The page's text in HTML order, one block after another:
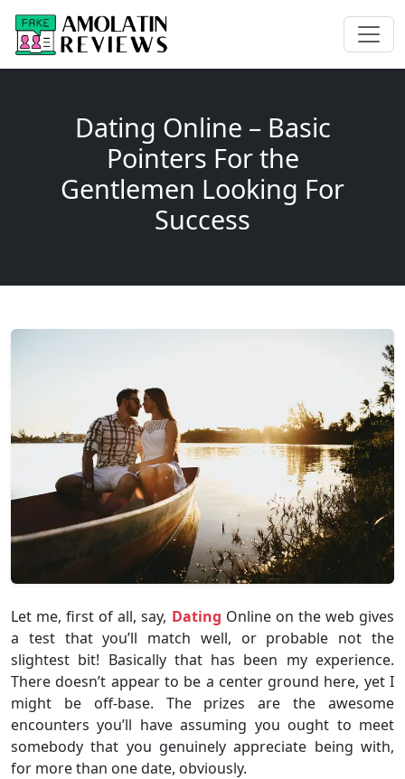
Dating Online – Basic
Pointers For the
Gentlemen Looking For
Success
Let me, first of all, say, Dating Online on the web gives
a test that you’ll match well, or probable not the
slightest bit! Basically that has been my experience.
There doesn’t appear to be a center ground here, yet I
might be off-base. The prizes are the awesome
encounters you’ll have assuming you ought to meet
somebody that you genuinely appreciate being with,
for more than one date, obviously.